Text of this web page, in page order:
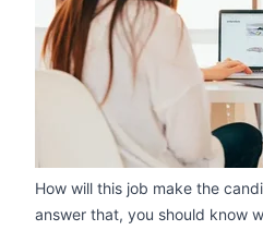
How will this job make the
answer that, you should know